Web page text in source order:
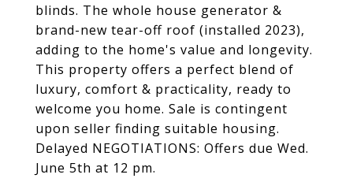
blinds. The whole house generator &
brand-new tear-off roof (installed 2023),
adding to the home's value and longevity.
This property offers a perfect blend of
luxury, comfort & practicality, ready to
welcome you home. Sale is contingent
upon seller finding suitable housing.
Delayed NEGOTIATIONS: Offers due Wed.
June 5th at 12 pm.